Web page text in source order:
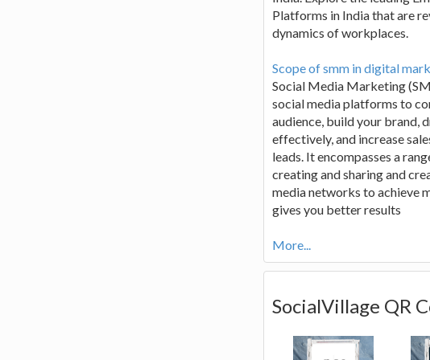
Platforms in India that are
dynamics of workplaces.
Scope of smm in digital
Social Media Marketing
social media platforms to
audience, build your brand,
effectively, and increase
leads. It encompasses a
creating and sharing and
media networks to achieve
gives you better results
More...
SocialVillage QR